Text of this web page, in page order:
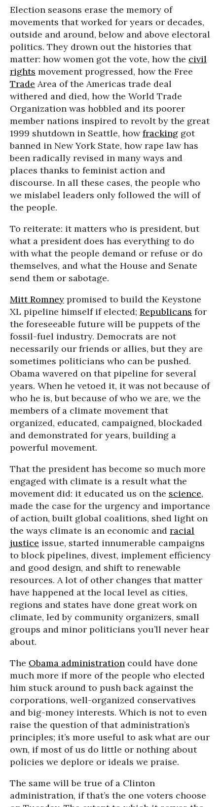
Election seasons erase the memory of
movements that worked for years or decades,
outside and around, below and above electoral
politics. They drown out the histories that
matter: how women got the vote, how the civil
rights movement progressed, how the Free
Trade Area of the Americas trade deal
withered and died, how the World Trade
Organization was hobbled and its poorer
member nations inspired to revolt by the great
1999 shutdown in Seattle, howfracking got
banned in New York State, how rape law has
been radically revised in many ways and
places thanks to feminist action and
discourse. In all these cases, the people who
we mislabel leaders only followed the will of
the people.
To reiterate: it matters who is president, but
what a president does has everything to do
with what the people demand or refuse or do
themselves, and what the House and Senate
send them or sabotage.
Mitt Romney promised to build the Keystone
XL pipeline himself if elected; Republicans for
the foreseeable future will be puppets of the
fossil-fuel industry. Democrats are not
necessarily our friends or allies, but they are
sometimes politicians who can be pushed.
Obama wavered on that pipeline for several
years. When he vetoed it, it was not because of
who he is, but because of who we are, we the
members of a climate movement that
organized, educated, campaigned, blockaded
and demonstrated for years, building a
powerful movement.
That the president has become so much more
engaged with climate is a result what the
movement did: it educated us on the science,
made the case for the urgency and importance
of action, built global coalitions, shed light on
the ways climate is an economic and racial
justice issue, started innumerable campaigns
to block pipelines, divest, implement efficiency
and good design, and shift to renewable
resources. A lot of other changes that matter
have happened at the local level as cities,
regions and states have done great work on
climate, led by community organizers, small
groups and minor politicians you’ll never hear
about.
The Obama administration could have done
much more if more of the people who elected
him stuck around to push back against the
corporations, well-organized conservatives
and big-money interests. Which is not to even
raise the question of that administration’s
principles; it’s more useful to ask what are our
own, if most of us do little or nothing about
policies we deplore or ideals we praise.
The same will be true of a Clinton
administration, if that’s the one voters choose